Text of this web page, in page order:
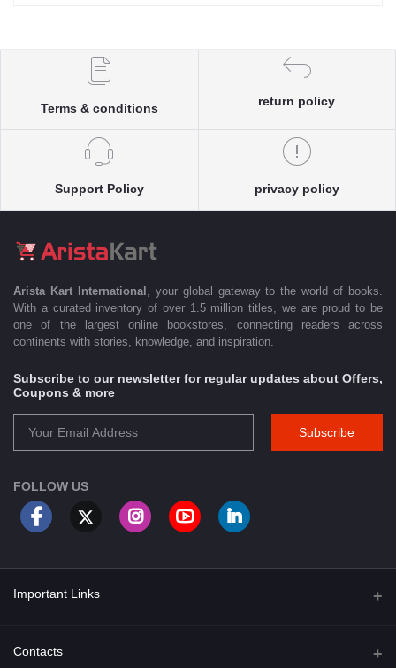
Terms & conditions
return policy
Support Policy privacy policy
Arista Kart International
, your global gateway to the world of books.
With a curated inventory of over 1.5 million titles, we are proud to be
one of the largest online bookstores, connecting readers across
continents with stories, knowledge, and inspiration.
Subscribe to our newsletter for regular updates about Offers,
Coupons & more
Subscribe
FOLLOW US
Important Links
About Us
Contacts